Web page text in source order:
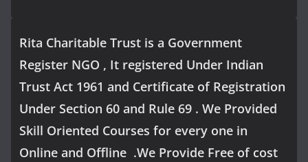
Rita Charitable Trust is a Government
Register NGO , It registered Under Indian
Trust Act 1961 and Certificate of Registration
Under Section 60 and Rule 69 . We Provided
Skill Oriented Courses for every one in
Online and Offline .We Provide Free of cost